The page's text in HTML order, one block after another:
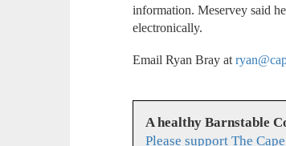
information. Meservey said
electronically.
Email Ryan Bray at
A healthy Barnstable
Please support The